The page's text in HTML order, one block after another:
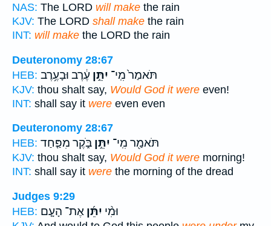
NAS: The LORD will make the rain
KJV: The LORD shall make the rain
INT: will make the LORD the rain
Deuteronomy 28:67
HEB:
תֹּאמַר֙ מִֽי־ יִתֵּ֣ן עֶ֔רֶב וּבָעֶ֥רֶב
KJV: thou shalt say, Would God it were even!
INT: shall say it were even even
Deuteronomy 28:67
HEB:
תֹּאמַ֖ר מִֽי־ יִתֵּ֣ן בֹּ֑קֶר מִפַּ֤חַד
KJV: thou shalt say, Would God it were morning!
INT: shall say it were the morning of the dread
Judges 9:29
HEB:
וּמִ֨י יִתֵּ֜ן אֶת־ הָעָ֤ם